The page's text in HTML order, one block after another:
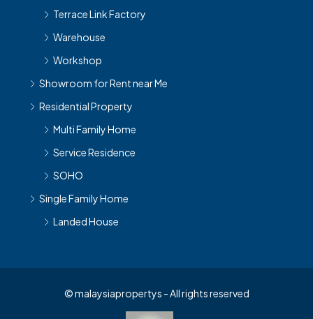
Terrace Link Factory
Warehouse
Workshop
Showroom for Rent near Me
Residential Property
Multi Family Home
Service Residence
SOHO
Single Family Home
Landed House
© malaysiapropertys - All rights reserved